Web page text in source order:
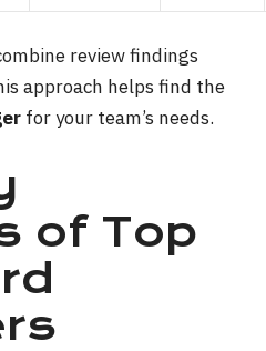
review findings
approach helps find the
for your team’s needs.
of Top